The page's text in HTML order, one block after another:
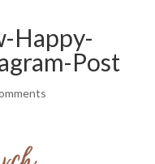
Happy-
Post